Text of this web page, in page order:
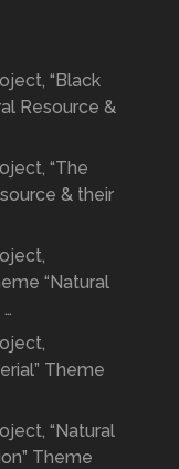
“Black
Resource &
“The
& their
“Natural
Theme
“Natural
Theme